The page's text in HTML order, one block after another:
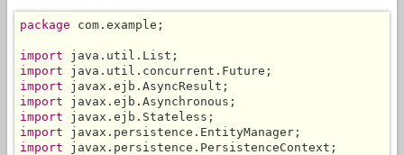
package com.example;
import
import
import
import
import
import
import javax.persistence.PersistenceContext;